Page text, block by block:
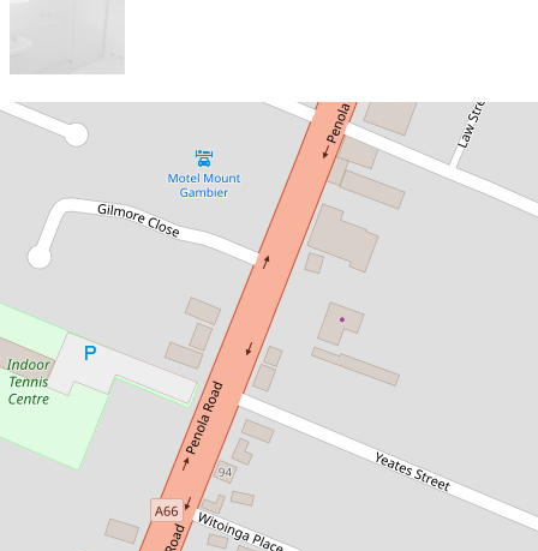
Let!
Contact for price
NEAT THREE BEDROOM UNIT
3 / 2 Peters Street, Mount Gambier
3 1